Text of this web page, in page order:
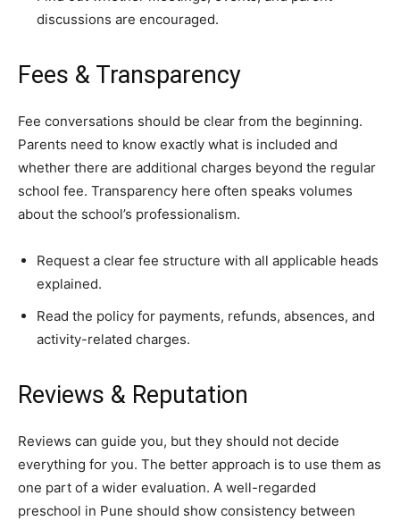
discussions are encouraged.
Fees & Transparency
Fee conversations should be clear from the beginning.
Parents need to know exactly what is included and
whether there are additional charges beyond the regular
school fee. Transparency here often speaks volumes
about the school’s professionalism.
Request a clear fee structure with all applicable heads
explained.
Read the policy for payments, refunds, absences, and
activity-related charges.
Reviews & Reputation
Reviews can guide you, but they should not decide
everything for you. The better approach is to use them as
one part of a wider evaluation. A well-regarded
preschool in Pune should show consistency between